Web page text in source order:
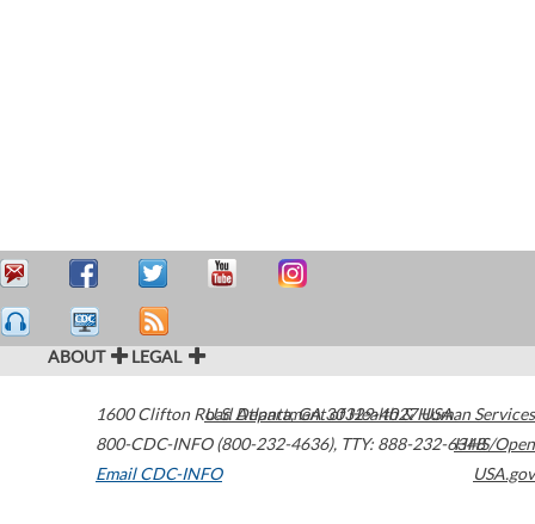
ABOUT LEGAL
1600 Clifton Road Atlanta,GA30329-4027USA
800-CDC-INFO (800-232-4636), TTY: 888-232-6348
Email CDC-INFO
U.S. Department of Health & Human Services
HHS/Open
USA.gov